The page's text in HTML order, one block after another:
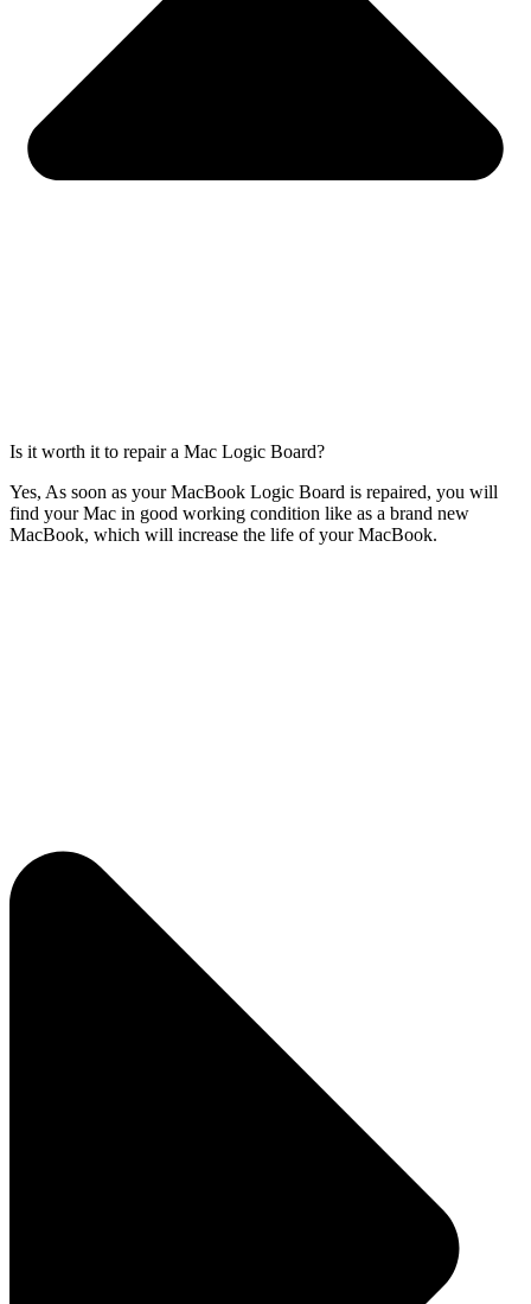
Is it worth it to repair a Mac Logic Board?
Yes, As soon as your MacBook Logic Board is repaired, you will
find your Mac in good working condition like as a brand new
MacBook, which will increase the life of your MacBook.